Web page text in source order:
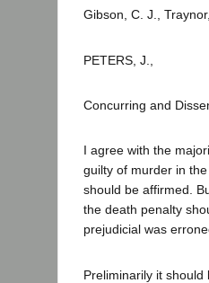
Gibson, C. J.,
PETERS, J.,
Concurring and
I agree with the
guilty of murder in
should be affirmed.
the death penalty
prejudicial was
Preliminarily it